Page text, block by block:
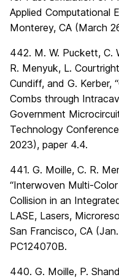
Applied Computational
Monterey, CA (March
442. M. W. Puckett, C.
R. Menyuk, L.
Cundiff, and G. Kerber,
Combs through
Government
Technology
2023), paper 4.4.
441. G. Moille, C. R.
“Interwoven Multi-
Collision in an
LASE, Lasers,
San Francisco, CA
PC124070B.
440. G. Moille, P.